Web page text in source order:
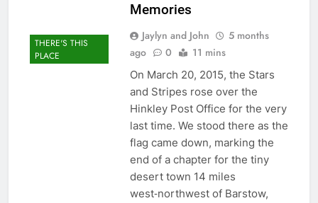
THERE'S THIS
PLACE
Memories
Jaylyn and John
5 months
ago
0 11 mins
On March 20, 2015, the Stars
and Stripes rose over the
Hinkley Post Office for the very
last time. We stood there as the
flag came down, marking the
end of a chapter for the tiny
desert town 14 miles
west‑northwest of Barstow,